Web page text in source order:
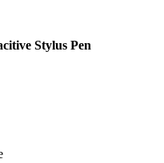
Stylus Pen